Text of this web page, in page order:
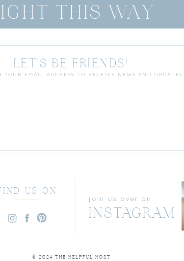
THIS WAY
© 2024 THE HELPFUL HOST
INSTAGRAM
join us over on
US ON
LET'S BE FRIENDS!
YOUR EMAIL ADDRESS TO RECEIVE NEWS AND UPDATES.